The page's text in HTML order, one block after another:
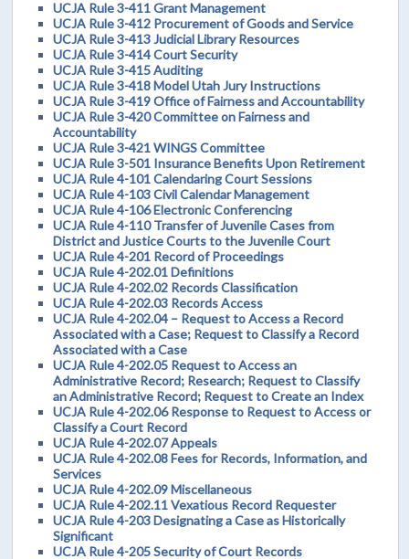
UCJA Rule 3-411 Grant Management
UCJA Rule 3-412 Procurement of Goods and Service
UCJA Rule 3-413 Judicial Library Resources
UCJA Rule 3-414 Court Security
UCJA Rule 3-415 Auditing
UCJA Rule 3-418 Model Utah Jury Instructions
UCJA Rule 3-419 Office of Fairness and Accountability
UCJA Rule 3-420 Committee on Fairness and
Accountability
UCJA Rule 3-421 WINGS Committee
UCJA Rule 3-501 Insurance Benefits Upon Retirement
UCJA Rule 4-101 Calendaring Court Sessions
UCJA Rule 4-103 Civil Calendar Management
UCJA Rule 4-106 Electronic Conferencing
UCJA Rule 4-110 Transfer of Juvenile Cases from
District and Justice Courts to the Juvenile Court
UCJA Rule 4-201 Record of Proceedings
UCJA Rule 4-202.01 Definitions
UCJA Rule 4-202.02 Records Classification
UCJA Rule 4-202.03 Records Access
UCJA Rule 4-202.04 – Request to Access a Record
Associated with a Case; Request to Classify a Record
Associated with a Case
UCJA Rule 4-202.05 Request to Access an
Administrative Record; Research; Request to Classify
an Administrative Record; Request to Create an Index
UCJA Rule 4-202.06 Response to Request to Access or
Classify a Court Record
UCJA Rule 4-202.07 Appeals
UCJA Rule 4-202.08 Fees for Records, Information, and
Services
UCJA Rule 4-202.09 Miscellaneous
UCJA Rule 4-202.11 Vexatious Record Requester
UCJA Rule 4-203 Designating a Case as Historically
Significant
UCJA Rule 4-205 Security of Court Records